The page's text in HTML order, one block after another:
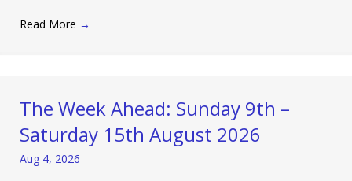
Read More →
The Week Ahead: Sunday 9th –
Saturday 15th August 2026
Aug 4, 2026